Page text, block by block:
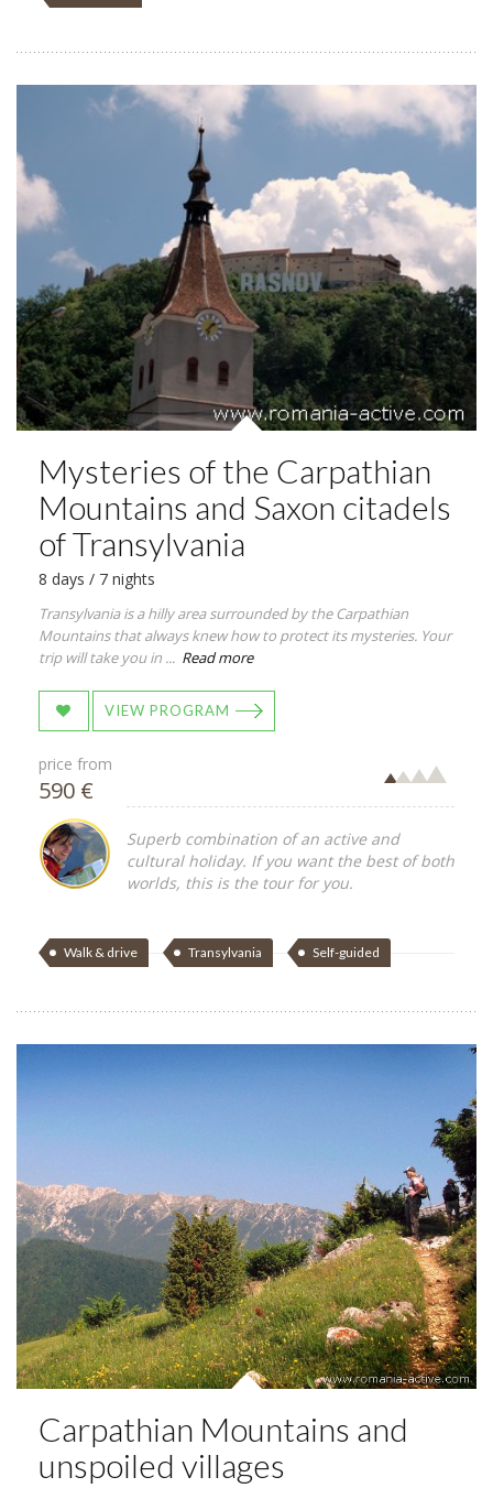
Mysteries of the Carpathian
Mountains and Saxon citadels
of Transylvania
8 days / 7 nights
Transylvania is a hilly area surrounded by the Carpathian
Mountains that always knew how to protect its mysteries. Your
trip will take you in ... Read more
VIEW PROGRAM
price from
590 €
Superb combination of an active and
cultural holiday. If you want the best of both
worlds, this is the tour for you.
Walk & drive Transylvania Self-guided
Carpathian Mountains and
unspoiled villages